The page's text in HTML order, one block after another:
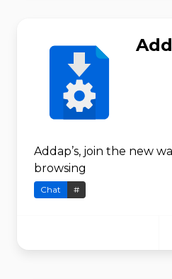
Addap’s, join the new
browsing
Chat #